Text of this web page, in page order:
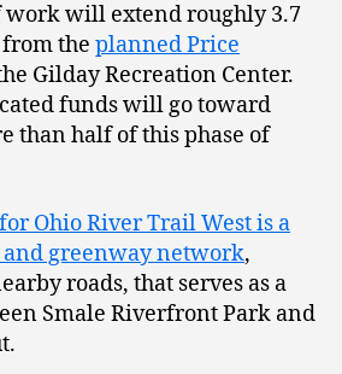
work will extend roughly 3.7
the planned Price
Gilday Recreation Center.
funds will go toward
than half of this phase of
Ohio River Trail West is a
greenway network,
roads, that serves as a
Smale Riverfront Park and